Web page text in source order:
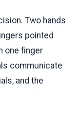
Two hands
pointed
one finger
communicate
and the